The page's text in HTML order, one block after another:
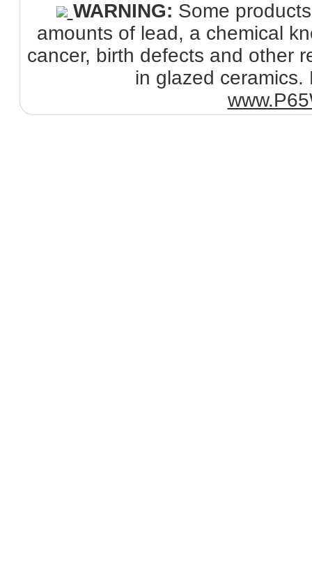
WARNING: Some
amounts of lead, a chemical
cancer, birth defects and other
in glazed